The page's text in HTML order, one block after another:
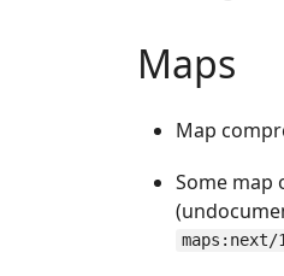
Maps
Map
Some map
maps:next/